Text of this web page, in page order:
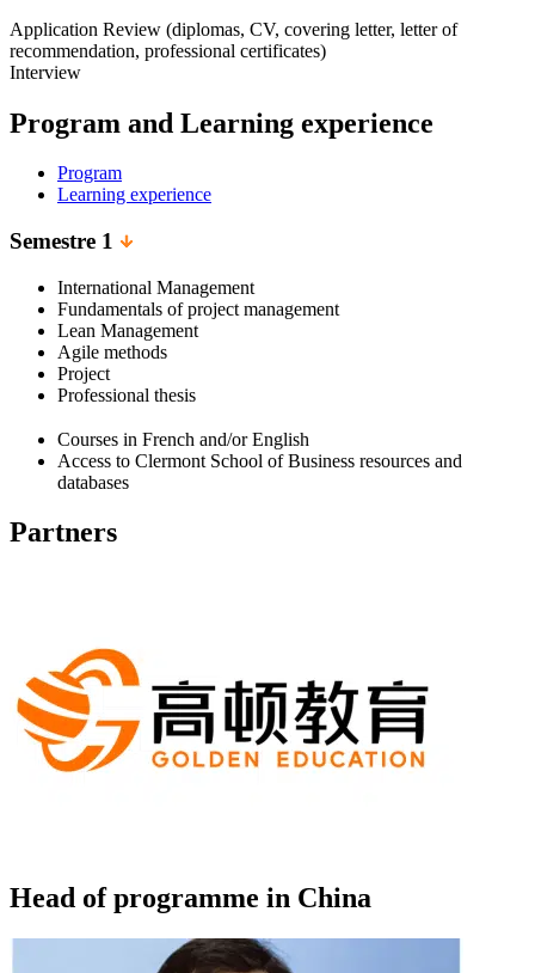
Application Review (diplomas, CV, covering letter, letter of
recommendation, professional certificates)
Interview
Program and Learning experience
Program
Learning experience
Semestre 1
International Management
Fundamentals of project management
Lean Management
Agile methods
Project
Professional thesis
Courses in French and/or English
Access to Clermont School of Business resources and
databases
Partners
Head of programme in China